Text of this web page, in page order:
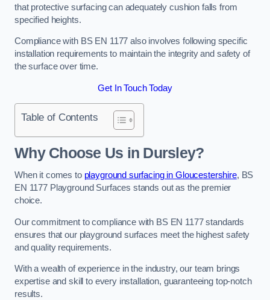
that protective surfacing can adequately cushion falls from
specified heights.
Compliance with BS EN 1177 also involves following specific
installation requirements to maintain the integrity and safety of
the surface over time.
Get In Touch Today
Table of Contents
Why Choose Us in Dursley?
When it comes to playground surfacing in Gloucestershire, BS
EN 1177 Playground Surfaces stands out as the premier
choice.
Our commitment to compliance with BS EN 1177 standards
ensures that our playground surfaces meet the highest safety
and quality requirements.
With a wealth of experience in the industry, our team brings
expertise and skill to every installation, guaranteeing top-notch
results.